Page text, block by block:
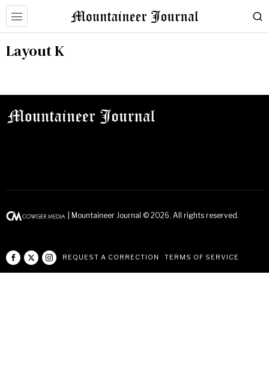
Layout K
| Mountaineer Journal © 2026. All rights reserved.
REQUEST A CORRECTION TERMS OF SERVICE